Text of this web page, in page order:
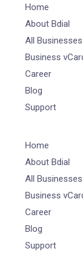
Home
About Bdial
All Businesses
Business
Career
Blog
Support
Home
About Bdial
All Businesses
Business
Career
Blog
Support